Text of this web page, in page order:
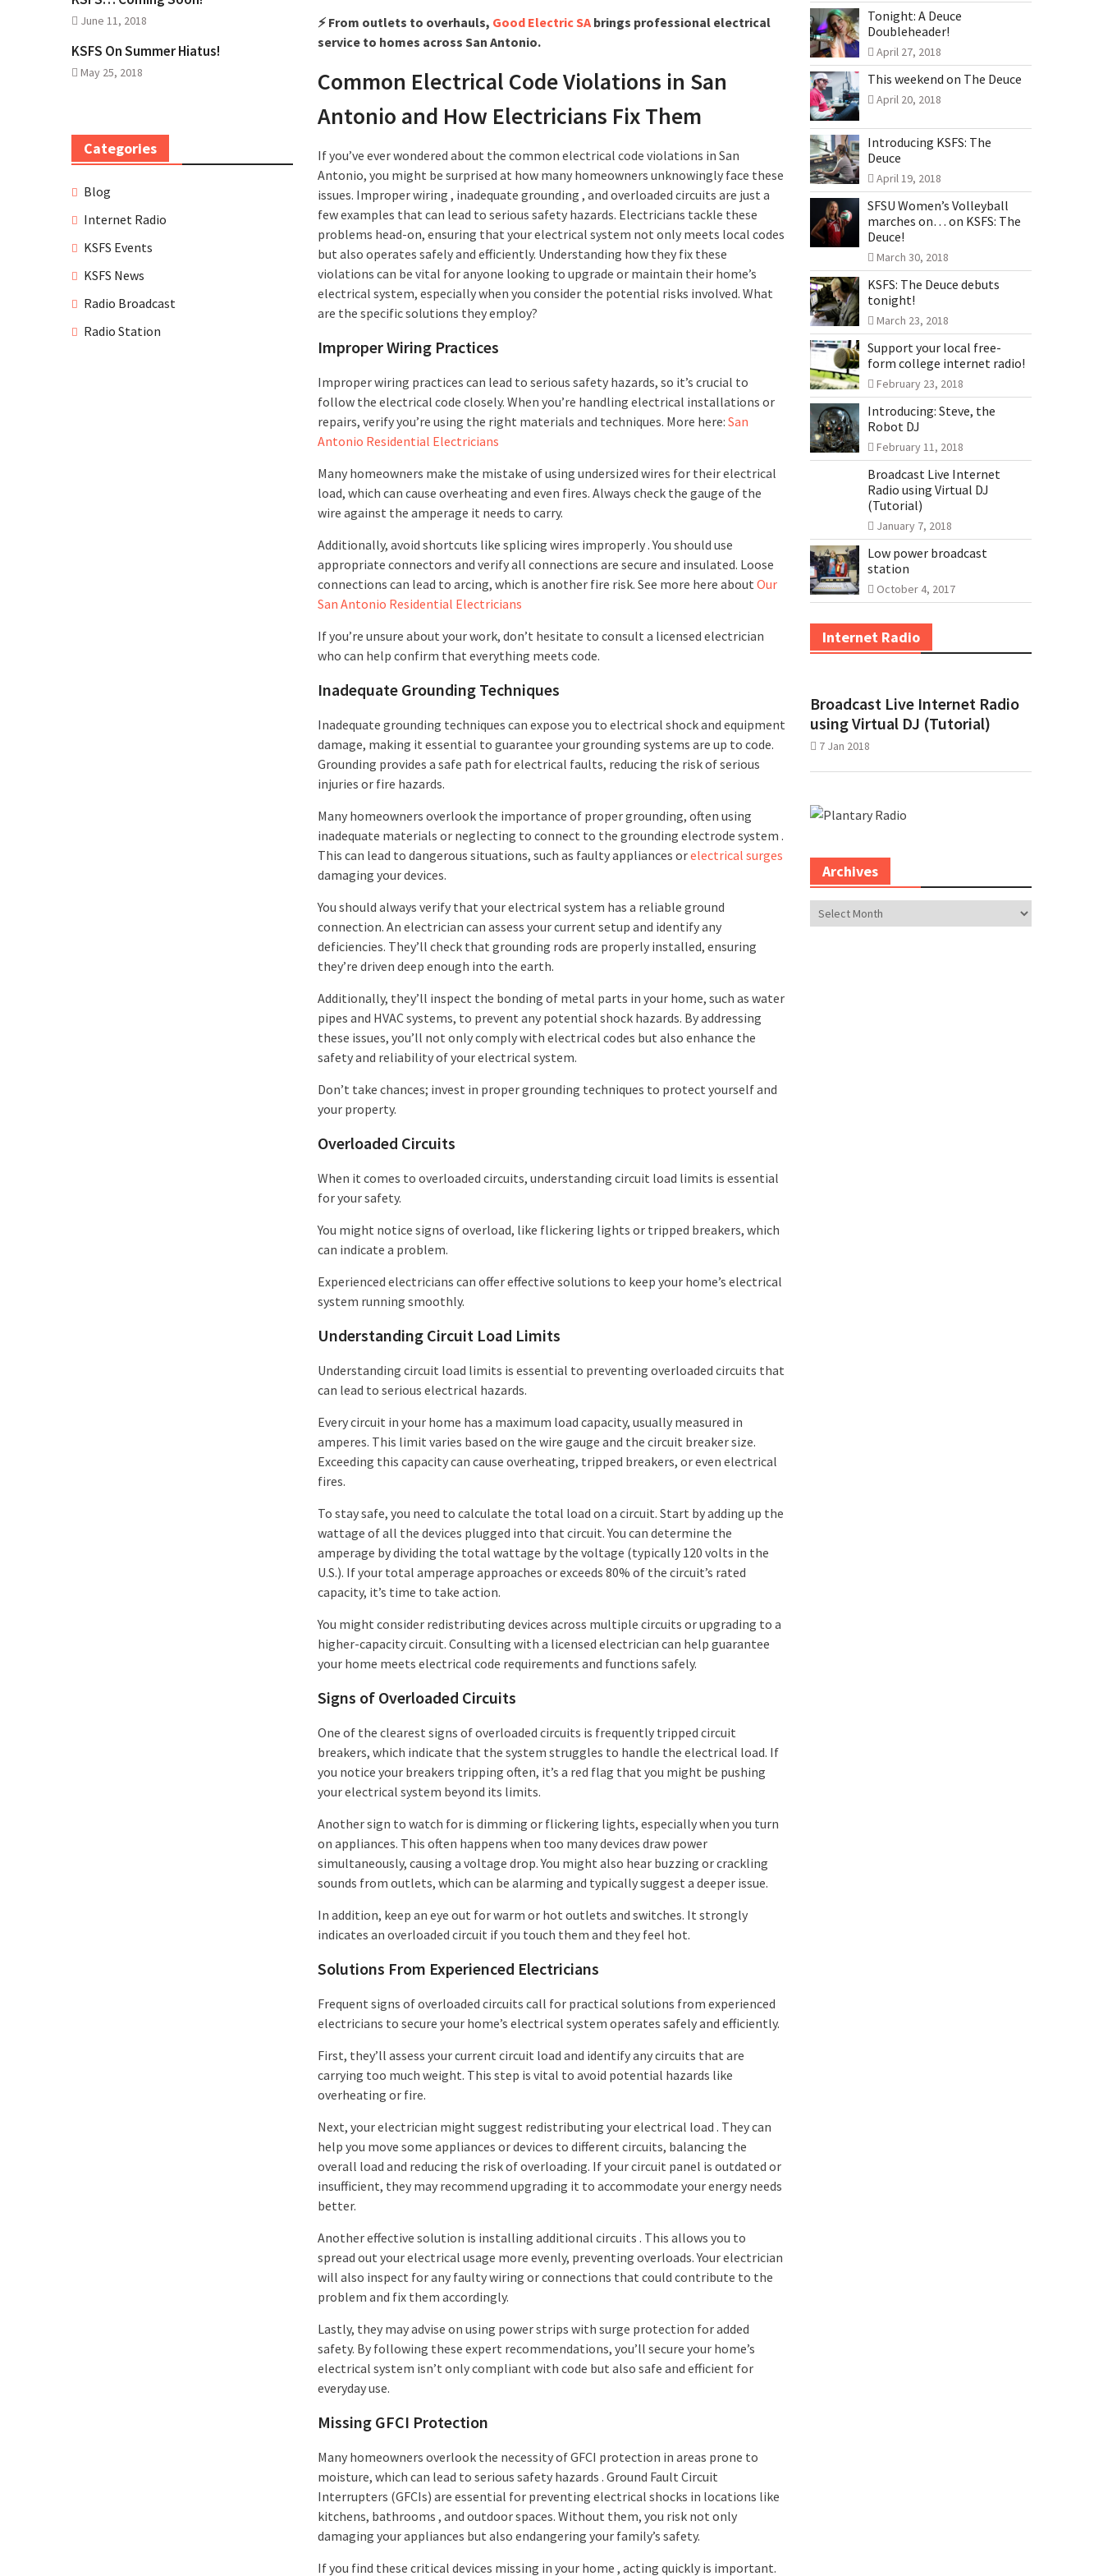
⚡ From outlets to overhauls, Good Electric SA brings professional electrical
service to homes across San Antonio.
Common Electrical Code Violations in San
Antonio and How Electricians Fix Them
If you’ve ever wondered about the common electrical code violations in San
Antonio, you might be surprised at how many homeowners unknowingly face these
issues. Improper wiring , inadequate grounding , and overloaded circuits are just a
few examples that can lead to serious safety hazards. Electricians tackle these
problems head-on, ensuring that your electrical system not only meets local codes
but also operates safely and efficiently. Understanding how they fix these
violations can be vital for anyone looking to upgrade or maintain their home’s
electrical system, especially when you consider the potential risks involved. What
are the specific solutions they employ?
Improper Wiring Practices
Improper wiring practices can lead to serious safety hazards, so it’s crucial to
follow the electrical code closely. When you’re handling electrical installations or
repairs, verify you’re using the right materials and techniques. More here: San
Antonio Residential Electricians
Many homeowners make the mistake of using undersized wires for their electrical
load, which can cause overheating and even fires. Always check the gauge of the
wire against the amperage it needs to carry.
Additionally, avoid shortcuts like splicing wires improperly . You should use
appropriate connectors and verify all connections are secure and insulated. Loose
connections can lead to arcing, which is another fire risk. See more here about Our
San Antonio Residential Electricians
If you’re unsure about your work, don’t hesitate to consult a licensed electrician
who can help confirm that everything meets code.
Inadequate Grounding Techniques
Inadequate grounding techniques can expose you to electrical shock and equipment
damage, making it essential to guarantee your grounding systems are up to code.
Grounding provides a safe path for electrical faults, reducing the risk of serious
injuries or fire hazards.
Many homeowners overlook the importance of proper grounding, often using
inadequate materials or neglecting to connect to the grounding electrode system .
This can lead to dangerous situations, such as faulty appliances orelectrical surges
damaging your devices.
You should always verify that your electrical system has a reliable ground
connection. An electrician can assess your current setup and identify any
deficiencies. They’ll check that grounding rods are properly installed, ensuring
they’re driven deep enough into the earth.
Additionally, they’ll inspect the bonding of metal parts in your home, such as water
pipes and HVAC systems, to prevent any potential shock hazards. By addressing
these issues, you’ll not only comply with electrical codes but also enhance the
safety and reliability of your electrical system.
Don’t take chances; invest in proper grounding techniques to protect yourself and
your property.
Overloaded Circuits
When it comes to overloaded circuits, understanding circuit load limits is essential
for your safety.
You might notice signs of overload, like flickering lights or tripped breakers, which
can indicate a problem.
Experienced electricians can offer effective solutions to keep your home’s electrical
system running smoothly.
Understanding Circuit Load Limits
Understanding circuit load limits is essential to preventing overloaded circuits that
can lead to serious electrical hazards.
Every circuit in your home has a maximum load capacity, usually measured in
amperes. This limit varies based on the wire gauge and the circuit breaker size.
Exceeding this capacity can cause overheating, tripped breakers, or even electrical
fires.
To stay safe, you need to calculate the total load on a circuit. Start by adding up the
wattage of all the devices plugged into that circuit. You can determine the
amperage by dividing the total wattage by the voltage (typically 120 volts in the
U.S.). If your total amperage approaches or exceeds 80% of the circuit’s rated
capacity, it’s time to take action.
You might consider redistributing devices across multiple circuits or upgrading to a
higher-capacity circuit. Consulting with a licensed electrician can help guarantee
your home meets electrical code requirements and functions safely.
Signs of Overloaded Circuits
One of the clearest signs of overloaded circuits is frequently tripped circuit
breakers, which indicate that the system struggles to handle the electrical load. If
you notice your breakers tripping often, it’s a red flag that you might be pushing
your electrical system beyond its limits.
Another sign to watch for is dimming or flickering lights, especially when you turn
on appliances. This often happens when too many devices draw power
simultaneously, causing a voltage drop. You might also hear buzzing or crackling
sounds from outlets, which can be alarming and typically suggest a deeper issue.
In addition, keep an eye out for warm or hot outlets and switches. It strongly
indicates an overloaded circuit if you touch them and they feel hot.
Solutions From Experienced Electricians
Frequent signs of overloaded circuits call for practical solutions from experienced
electricians to secure your home’s electrical system operates safely and efficiently.
First, they’ll assess your current circuit load and identify any circuits that are
carrying too much weight. This step is vital to avoid potential hazards like
overheating or fire.
Next, your electrician might suggest redistributing your electrical load . They can
help you move some appliances or devices to different circuits, balancing the
overall load and reducing the risk of overloading. If your circuit panel is outdated or
insufficient, they may recommend upgrading it to accommodate your energy needs
better.
Another effective solution is installing additional circuits . This allows you to
spread out your electrical usage more evenly, preventing overloads. Your electrician
will also inspect for any faulty wiring or connections that could contribute to the
problem and fix them accordingly.
Lastly, they may advise on using power strips with surge protection for added
safety. By following these expert recommendations, you’ll secure your home’s
electrical system isn’t only compliant with code but also safe and efficient for
everyday use.
Missing GFCI Protection
Many homeowners overlook the necessity of GFCI protection in areas prone to
moisture, which can lead to serious safety hazards . Ground Fault Circuit
Interrupters (GFCIs) are essential for preventing electrical shocks in locations like
kitchens, bathrooms , and outdoor spaces. Without them, you risk not only
damaging your appliances but also endangering your family’s safety.
If you find these critical devices missing in your home , acting quickly is important.
Tonight: A Deuce
Doubleheader!
April 27, 2018
This weekend on The Deuce
April 20, 2018
Introducing KSFS: The
Deuce
April 19, 2018
SFSU Women’s Volleyball
marches on… on KSFS: The
Deuce!
March 30, 2018
KSFS: The Deuce debuts
tonight!
March 23, 2018
Support your local free-
form college internet radio!
February 23, 2018
Introducing: Steve, the
Robot DJ
February 11, 2018
Broadcast Live Internet
Radio using Virtual DJ
(Tutorial)
January 7, 2018
Low power broadcast
station
October 4, 2017
Internet Radio
Broadcast Live Internet Radio
using Virtual DJ (Tutorial)
7 Jan 2018
Archives
Archives
June 11, 2018
KSFS On Summer Hiatus!
May 25, 2018
Categories
Blog
Internet Radio
KSFS Events
KSFS News
Radio Broadcast
Radio Station